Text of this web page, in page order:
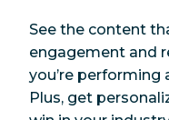
See the content
engagement and
you’re
Plus, get